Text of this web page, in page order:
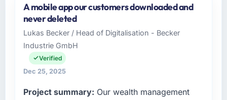
A mobile app our customers downloaded and
never deleted
Lukas Becker / Head of Digitalisation - Becker
Industrie GmbH
Verified
Dec 25, 2025
Project summary: Our wealth management